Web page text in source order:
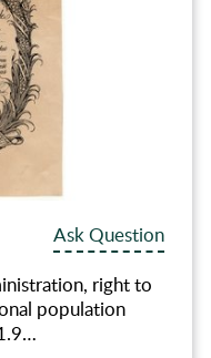
Ask Question
right to
population